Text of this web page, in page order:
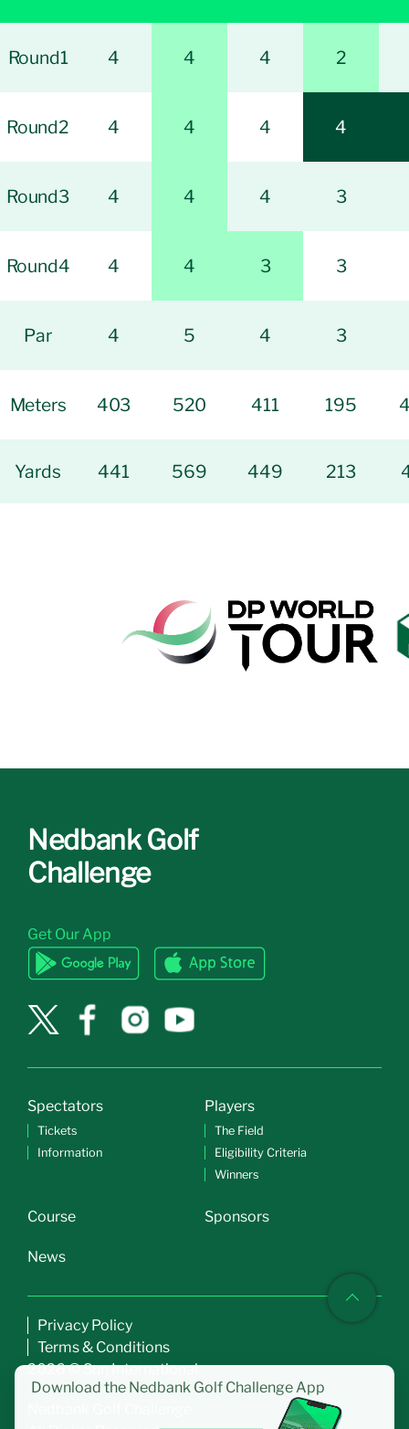
Round1 4 4 4 2
Round2 4 4 4 4
Round3 4 4 4 3
Round4 4 4 3 3
Par 4 5 4 3
Meters 403 520 411 195
Yards 441 569 449 213
Nedbank Golf
Challenge
Get Our App
Spectators
Tickets
Information
Players
The Field
Eligibility Criteria
Winners
Course Sponsors
News
Privacy Policy
Terms & Conditions
2026 © Sun International
Download the Nedbank Golf Challenge App